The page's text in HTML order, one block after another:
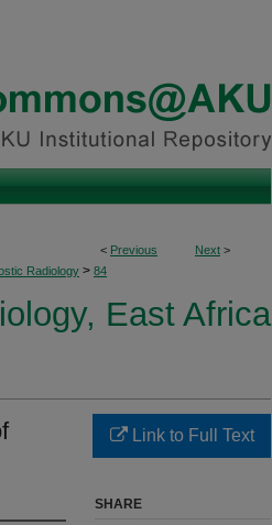
< Previous Next >
Radiology > 84
East Africa
Link to Full Text
SHARE